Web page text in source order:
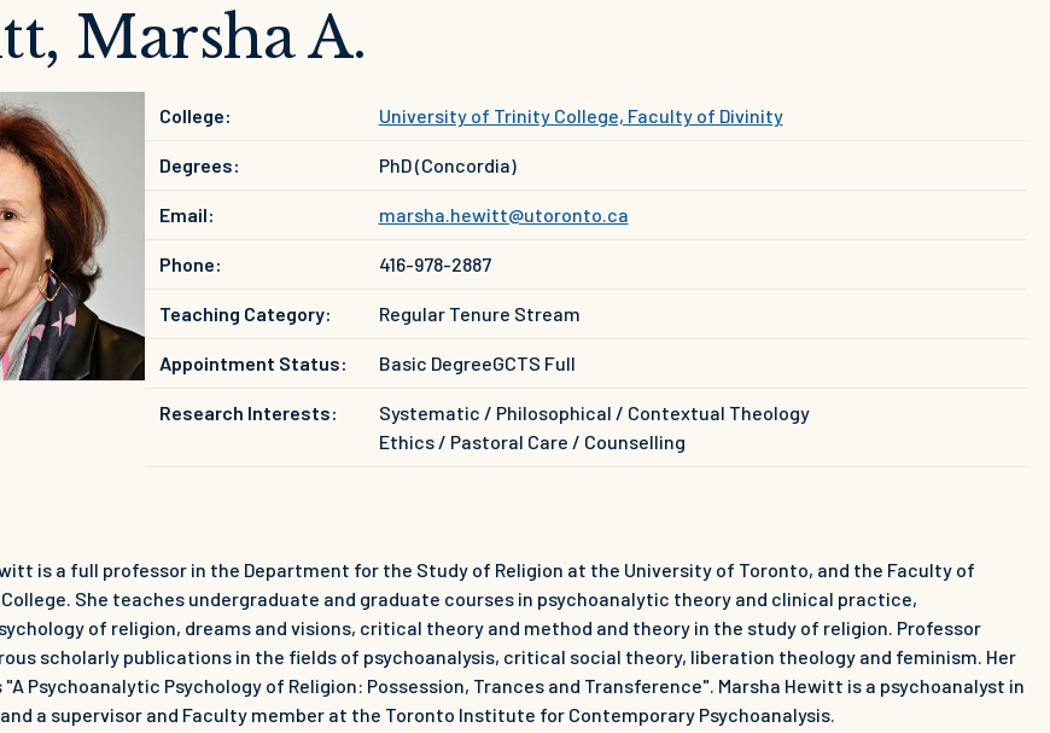
Marsha A.
College: University of Trinity College, Faculty of Divinity
Degrees: PhD (Concordia)
Email: marsha.hewitt@utoronto.ca
Phone: 416-978-2887
Teaching Category: Regular Tenure Stream
Appointment Status: Basic DegreeGCTS Full
Research Interests:
Systematic / Philosophical / Contextual Theology
Ethics / Pastoral Care / Counselling
is a full professor in the Department for the Study of Religion at the University of Toronto, and the Faculty of
She teaches undergraduate and graduate courses in psychoanalytic theory and clinical practice,
of religion, dreams and visions, critical theory and method and theory in the study of religion. Professor
scholarly publications in the fields of psychoanalysis, critical social theory, liberation theology and feminism. Her
Psychoanalytic Psychology of Religion: Possession, Trances and Transference". Marsha Hewitt is a psychoanalyst in
a supervisor and Faculty member at the Toronto Institute for Contemporary Psychoanalysis.